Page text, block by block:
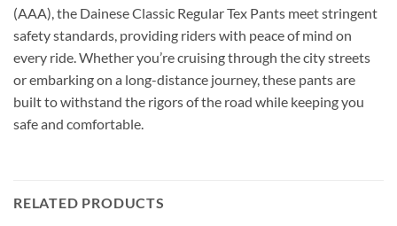
(AAA), the Dainese Classic Regular Tex Pants meet stringent
safety standards, providing riders with peace of mind on
every ride. Whether you’re cruising through the city streets
or embarking on a long-distance journey, these pants are
built to withstand the rigors of the road while keeping you
safe and comfortable.
RELATED PRODUCTS